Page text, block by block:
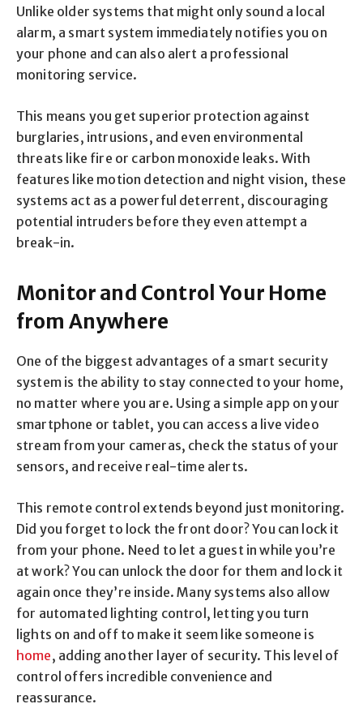
Unlike older systems that might only sound a local
alarm, a smart system immediately notifies you on
your phone and can also alert a professional
monitoring service.
This means you get superior protection against
burglaries, intrusions, and even environmental
threats like fire or carbon monoxide leaks. With
features like motion detection and night vision, these
systems act as a powerful deterrent, discouraging
potential intruders before they even attempt a
break-in.
Monitor and Control Your Home
from Anywhere
One of the biggest advantages of a smart security
system is the ability to stay connected to your home,
no matter where you are. Using a simple app on your
smartphone or tablet, you can access a live video
stream from your cameras, check the status of your
sensors, and receive real-time alerts.
This remote control extends beyond just monitoring.
Did you forget to lock the front door? You can lock it
from your phone. Need to let a guest in while you’re
at work? You can unlock the door for them and lock it
again once they’re inside. Many systems also allow
for automated lighting control, letting you turn
lights on and off to make it seem like someone is
home, adding another layer of security. This level of
control offers incredible convenience and
reassurance.